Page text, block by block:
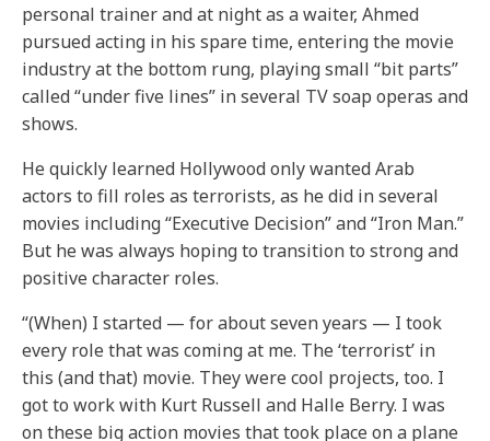
personal trainer and at night as a waiter, Ahmed
pursued acting in his spare time, entering the movie
industry at the bottom rung, playing small “bit parts”
called “under five lines” in several TV soap operas and
shows.
He quickly learned Hollywood only wanted Arab
actors to fill roles as terrorists, as he did in several
movies including “Executive Decision” and “Iron Man.”
But he was always hoping to transition to strong and
positive character roles.
“(When) I started — for about seven years — I took
every role that was coming at me. The ‘terrorist’ in
this (and that) movie. They were cool projects, too. I
got to work with Kurt Russell and Halle Berry. I was
on these big action movies that took place on a plane